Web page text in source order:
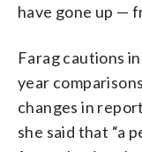
have gone up —
Farag cautions
year
changes in
she said that “a